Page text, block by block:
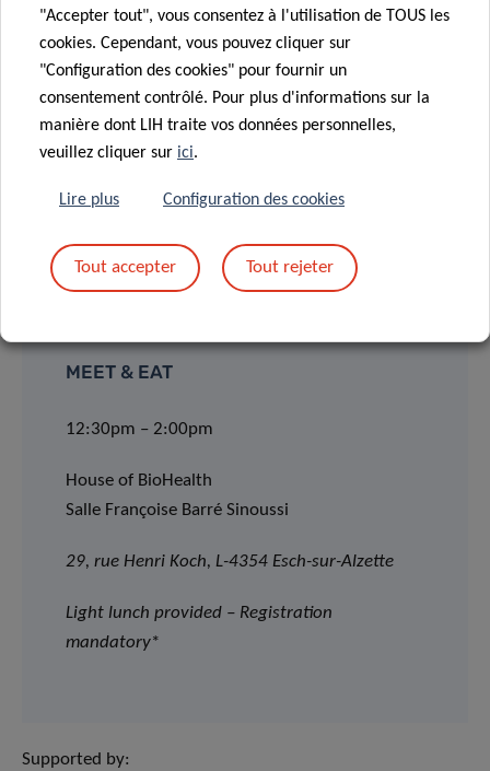
LOCATION
House of BioHealth
Conference Room (ground floor 0)
29, rue Henri Koch, L-4354 Esch-sur-Alzette
LECTURE: 11:00am – 12:00pm
MEET & EAT
12:30pm – 2:00pm
House of BioHealth
Salle Françoise Barré Sinoussi
29, rue Henri Koch, L-4354 Esch-sur-Alzette
Light lunch provided – Registration
mandatory*
Supported by:
"Accepter tout", vous consentez à l'utilisation de TOUS les
cookies. Cependant, vous pouvez cliquer sur
"Configuration des cookies" pour fournir un
consentement contrôlé. Pour plus d'informations sur la
manière dont LIH traite vos données personnelles,
veuillez cliquer sur ici.
Lire plus Configuration des cookies
Tout accepter Tout rejeter